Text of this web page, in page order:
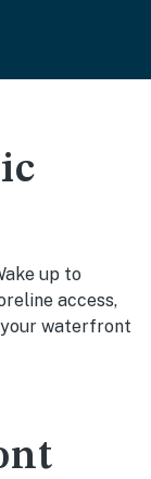
up to
access,
waterfront